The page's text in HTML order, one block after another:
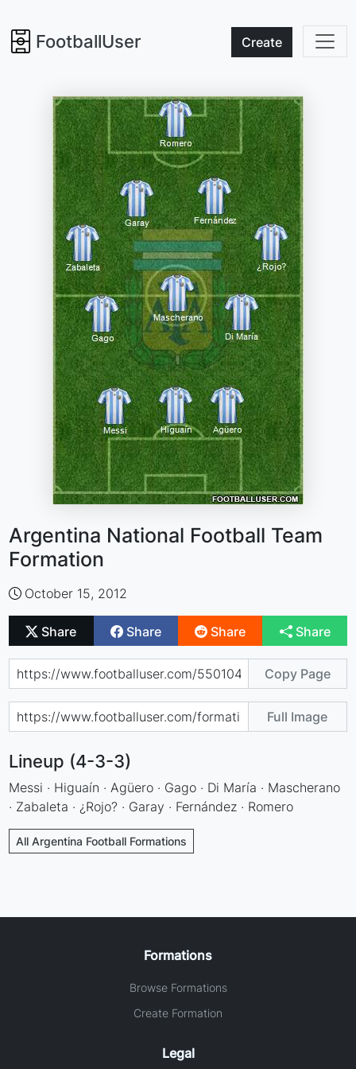
FootballUser Create
Argentina National Football Team
Formation
October 15, 2012
Share Share Share Share
Copy Page
Full Image
Lineup (4-3-3)
Messi · Higuaín · Agüero · Gago · Di María · Mascherano
· Zabaleta · ¿Rojo? · Garay · Fernández · Romero
All Argentina Football Formations
Formations
Browse Formations
Create Formation
Legal